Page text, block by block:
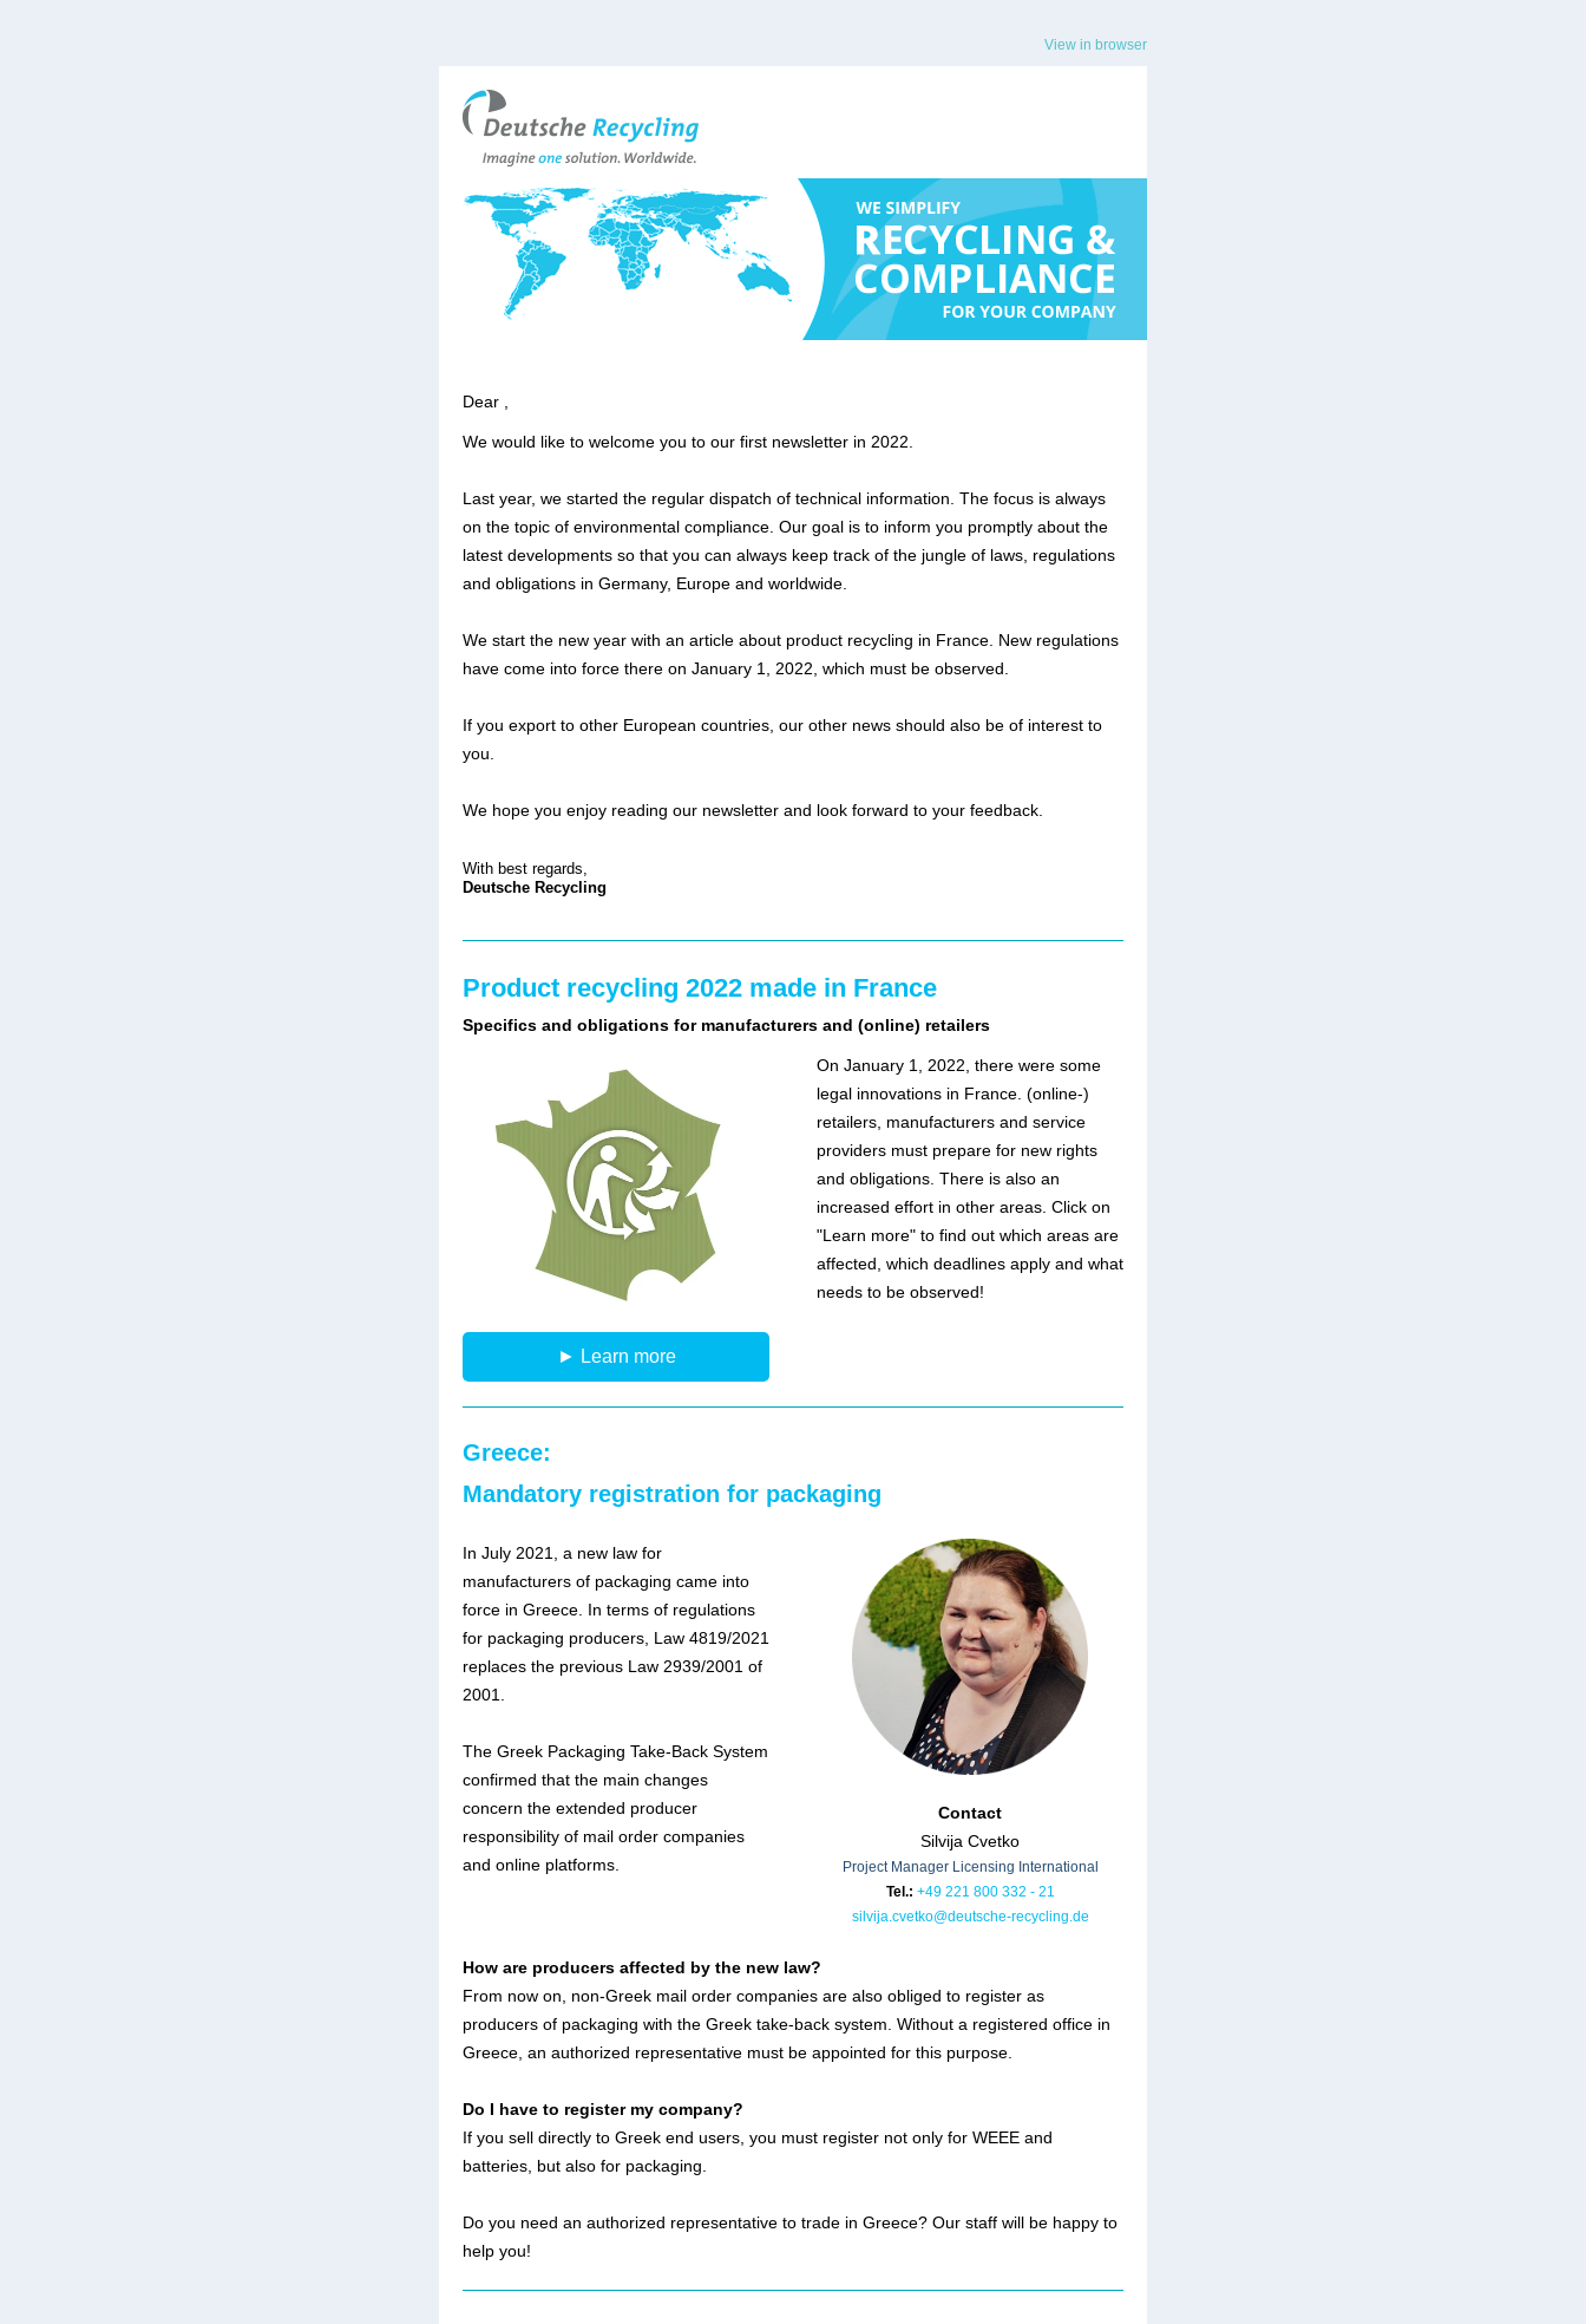
View in browser
Dear ,
We would like to welcome you to our first newsletter in 2022.
Last year, we started the regular dispatch of technical information. The focus is always
on the topic of environmental compliance. Our goal is to inform you promptly about the
latest developments so that you can always keep track of the jungle of laws, regulations
and obligations in Germany, Europe and worldwide.
We start the new year with an article about product recycling in France. New regulations
have come into force there on January 1, 2022, which must be observed.
If you export to other European countries, our other news should also be of interest to
you.
We hope you enjoy reading our newsletter and look forward to your feedback.
With best regards,
Deutsche Recycling
Product recycling 2022 made in France
Specifics and obligations for manufacturers and (online) retailers
► Learn more
On January 1, 2022, there were some
legal innovations in France. (online-)
retailers, manufacturers and service
providers must prepare for new rights
and obligations. There is also an
increased effort in other areas. Click on
"Learn more" to find out which areas are
affected, which deadlines apply and what
needs to be observed!
Greece:
Mandatory registration for packaging
In July 2021, a new law for
manufacturers of packaging came into
force in Greece. In terms of regulations
for packaging producers, Law 4819/2021
replaces the previous Law 2939/2001 of
2001.
The Greek Packaging Take-Back System
confirmed that the main changes
concern the extended producer
responsibility of mail order companies
and online platforms.
Contact
Silvija Cvetko
Project Manager Licensing International
Tel.: +49 221 800 332 - 21
silvija.cvetko@deutsche-recycling.de
How are producers affected by the new law?
From now on, non-Greek mail order companies are also obliged to register as
producers of packaging with the Greek take-back system. Without a registered office in
Greece, an authorized representative must be appointed for this purpose.
Do I have to register my company?
If you sell directly to Greek end users, you must register not only for WEEE and
batteries, but also for packaging.
Do you need an authorized representative to trade in Greece? Our staff will be happy to
help you!